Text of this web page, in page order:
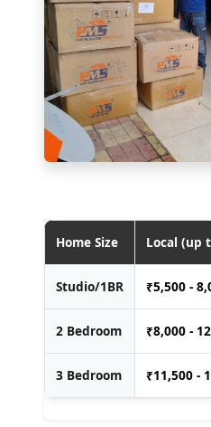
Home Size Local (up
Studio/1BR ₹5,500 -
2 Bedroom ₹8,000 -
3 Bedroom ₹11,500 -